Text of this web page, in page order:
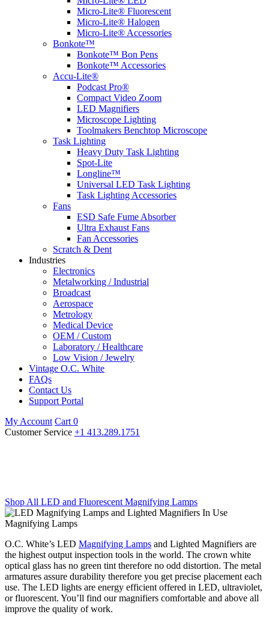
Micro-Lite® Fluorescent
Micro-Lite® Halogen
Micro-Lite® Accessories
Bonkote™
Bonkote™ Bon Pens
Bonkote™ Accessories
Accu-Lite®
Podcast Pro®
Compact Video Zoom
LED Magnifiers
Microscope Lighting
Toolmakers Benchtop Microscope
Task Lighting
Heavy Duty Task Lighting
Spot-Lite
Longline™
Universal LED Task Lighting
Task Lighting Accessories
Fans
ESD Safe Fume Absorber
Ultra Exhaust Fans
Fan Accessories
Scratch & Dent
Industries
Electronics
Metalworking / Industrial
Broadcast
Aerospace
Metrology
Medical Device
OEM / Custom
Laboratory / Healthcare
Low Vision / Jewelry
Vintage O.C. White
FAQs
Contact Us
Support Portal
My Account Cart 0
Customer Service +1 413.289.1751
Shop All LED and Fluorescent Magnifying Lamps
Magnifying Lamps
O.C. White’s LED Magnifying Lamps and Lighted Magnifiers are
the highest output inspection tools in the world. The crown white
optical glass has no green tint therefore no odd distortion. The metal
armatures assure durability therefore you get precise placement each
use. The LED lights are energy efficient offered in LED, ultraviolet,
or fluorescent. You’ll find our magnifiers comfortable and above all
improve the quality of work.